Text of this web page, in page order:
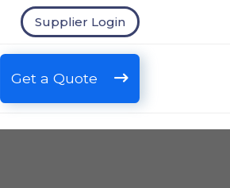
Supplier Login
Get a Quote